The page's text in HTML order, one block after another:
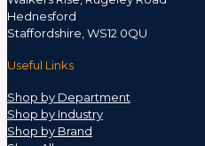
Hednesford
Staffordshire, WS12 0QU
Useful Links
Shop by Department
Shop by Industry
Shop by Brand